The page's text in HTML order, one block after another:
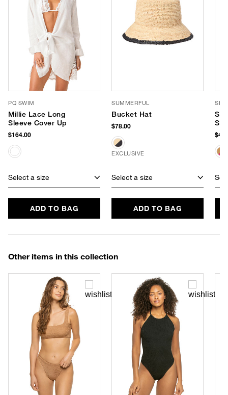
PQ SWIM
Millie Lace Long
Sleeve Cover Up
$164.00
Select a size
ADD TO BAG
SUMMERFUL
Bucket Hat
$78.00
EXCLUSIVE
Select a size
ADD TO BAG
Other items in this collection